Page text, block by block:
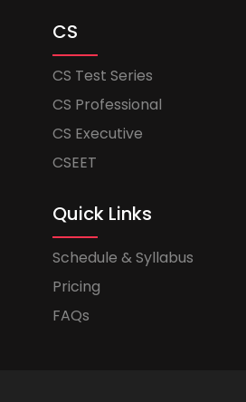
CS
CS Test Series
CS Professional
CS Executive
CSEET
Quick Links
Schedule & Syllabus
Pricing
FAQs